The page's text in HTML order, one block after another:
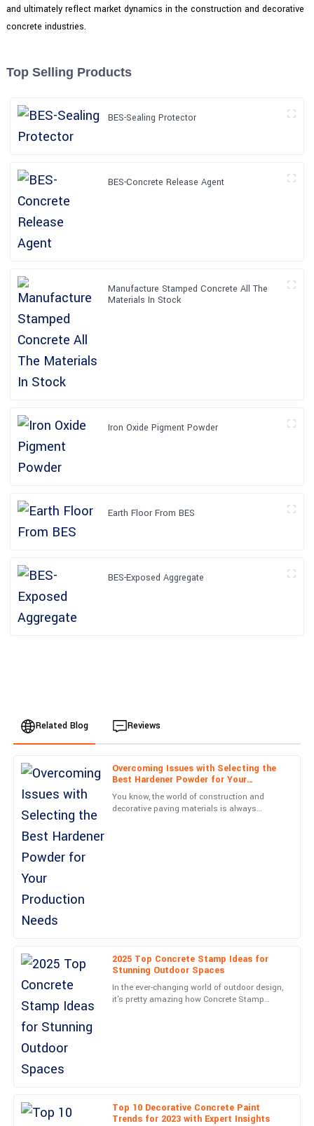
and ultimately reflect market dynamics in the construction and decorative
concrete industries.
Top Selling Products
BES-Sealing Protector
BES-Concrete Release Agent
Manufacture Stamped Concrete All The
Materials In Stock
Iron Oxide Pigment Powder
Earth Floor From BES
BES-Exposed Aggregate
Related Blog Reviews
Overcoming Issues with Selecting the
Best Hardener Powder for Your
Production Needs
You know, the world of construction and
decorative paving materials is always
2025 Top Concrete Stamp Ideas for
Stunning Outdoor Spaces
In the ever-changing world of outdoor design,
it's pretty amazing how Concrete Stamp
Top 10 Decorative Concrete Paint
Trends for 2023 with Expert Insights
B
Benjamin
Hernandez
Quality is exceptional! Plus, the care shown by the service staff
is commendable.
30 June 2025
M
Michael
made me feel valued.
05 June 2025
L
Leonard
Quality is top-tier! The customer support team was professional
and very well-informed.
24
2025